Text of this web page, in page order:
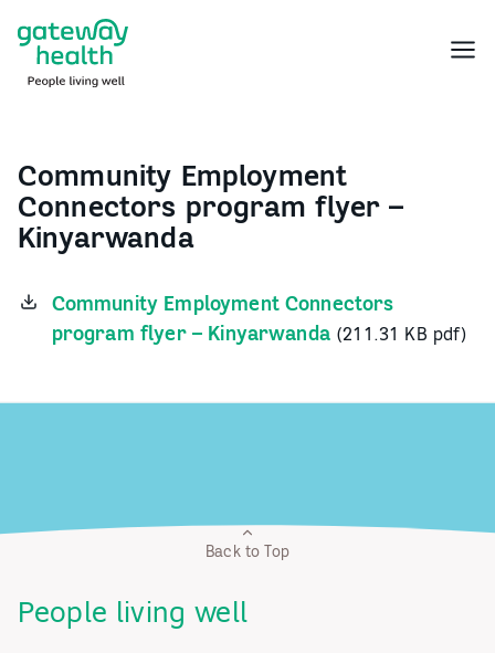
content
Menu
Community Employment
Connectors program flyer –
Kinyarwanda
Community Employment Connectors
program flyer – Kinyarwanda (211.31 KB pdf)
Back to Top
People living well